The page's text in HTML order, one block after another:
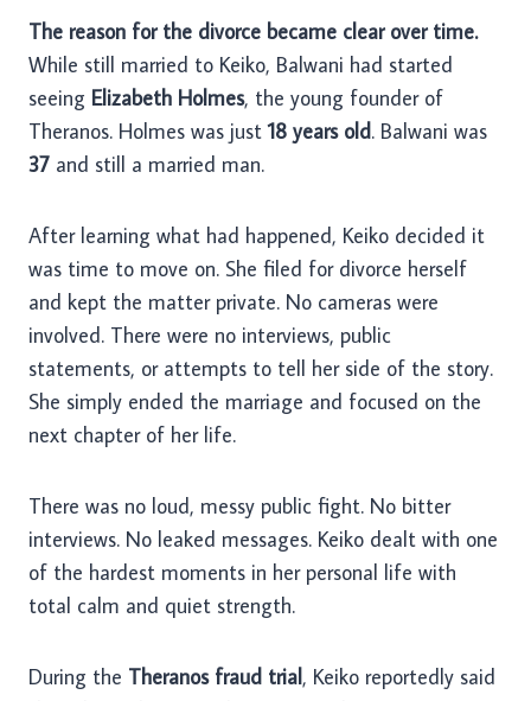
The reason for the divorce became clear over time.
While still married to Keiko, Balwani had started
seeing Elizabeth Holmes, the young founder of
Theranos. Holmes was just18 years old. Balwani was
37 and still a married man.
After learning what had happened, Keiko decided it
was time to move on. She filed for divorce herself
and kept the matter private. No cameras were
involved. There were no interviews, public
statements, or attempts to tell her side of the story.
She simply ended the marriage and focused on the
next chapter of her life.
There was no loud, messy public fight. No bitter
interviews. No leaked messages. Keiko dealt with one
of the hardest moments in her personal life with
total calm and quiet strength.
During the Theranos fraud trial, Keiko reportedly said